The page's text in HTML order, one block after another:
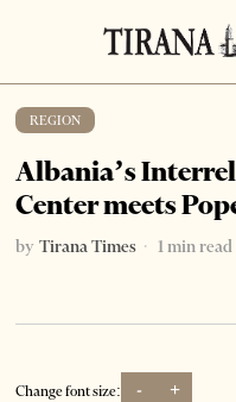
REGION
Albania’s
Center meets
by Tirana Times 1 min read
Change font size: - +